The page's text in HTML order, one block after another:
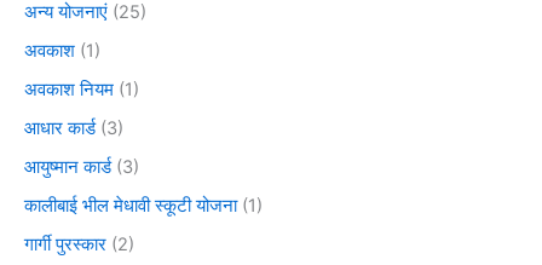
अन्य योजनाएं (25)
अवकाश (1)
अवकाश नियम (1)
आधार कार्ड(3)
आयुष्मान कार्ड(3)
कालीबाई भील मेधावी स्कूटी योजना(1)
गार्गी पुरस्कार (2)